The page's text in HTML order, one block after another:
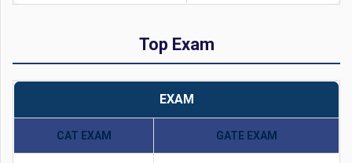
Top Exam
EXAM
CAT EXAM GATE EXAM